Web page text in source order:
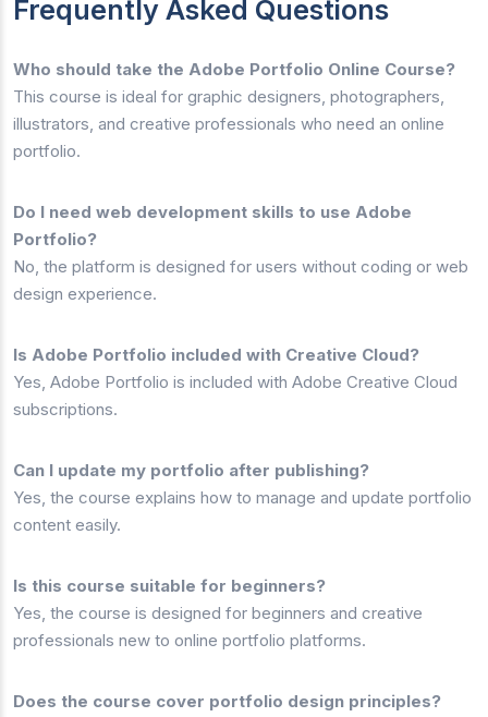
Frequently Asked Questions
Who should take the Adobe Portfolio Online Course?
This course is ideal for graphic designers, photographers,
illustrators, and creative professionals who need an online
portfolio.
Do I need web development skills to use Adobe
Portfolio?
No, the platform is designed for users without coding or web
design experience.
Is Adobe Portfolio included with Creative Cloud?
Yes, Adobe Portfolio is included with Adobe Creative Cloud
subscriptions.
Can I update my portfolio after publishing?
Yes, the course explains how to manage and update portfolio
content easily.
Is this course suitable for beginners?
Yes, the course is designed for beginners and creative
professionals new to online portfolio platforms.
Does the course cover portfolio design principles?